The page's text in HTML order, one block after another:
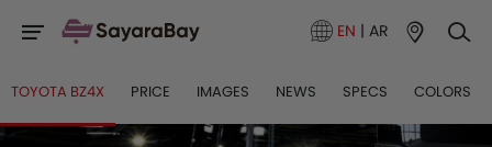
EN | AR
TOYOTA BZ4X PRICE IMAGES NEWS SPECS COLORS